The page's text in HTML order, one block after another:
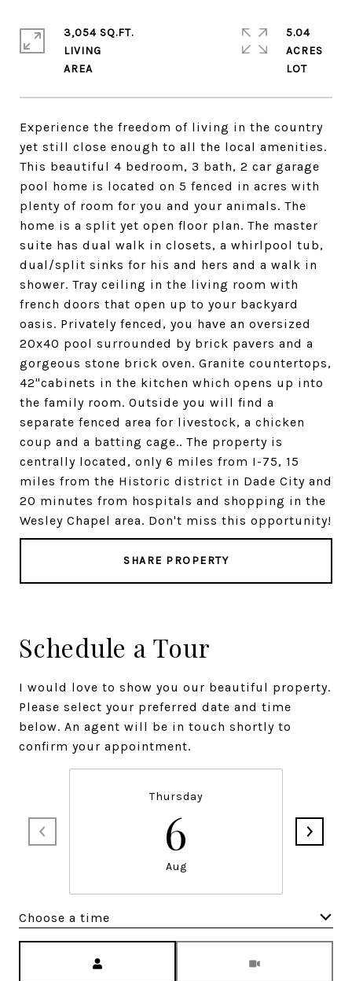
Experience the freedom of living in the country
yet still close enough to all the local amenities.
This beautiful 4 bedroom, 3 bath, 2 car garage
pool home is located on 5 fenced in acres with
plenty of room for you and your animals. The
home is a split yet open floor plan. The master
suite has dual walk in closets, a whirlpool tub,
dual/split sinks for his and hers and a walk in
shower. Tray ceiling in the living room with
french doors that open up to your backyard
oasis. Privately fenced, you have an oversized
20x40 pool surrounded by brick pavers and a
gorgeous stone brick oven. Granite countertops,
42"cabinets in the kitchen which opens up into
the family room. Outside you will find a
separate fenced area for livestock, a chicken
coup and a batting cage.. The property is
centrally located, only 6 miles from I-75, 15
miles from the Historic district in Dade City and
20 minutes from hospitals and shopping in the
Wesley Chapel area. Don't miss this opportunity!
SHARE PROPERTY
3,054 SQ.FT.
LIVING
5.04
ACRES
Schedule a Tour
I would love to show you our beautiful property.
Please select your preferred date and time
below. An agent will be in touch shortly to
confirm your appointment.
Thursday
6
Aug
Choose a time